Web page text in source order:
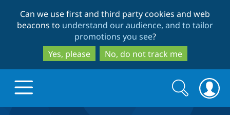
to
main
content
to
search
Can we use first and third party cookies and web
beacons to understand our audience, and to tailor
promotions you see?
Yes, please
No, do not track me
Search
form
Search